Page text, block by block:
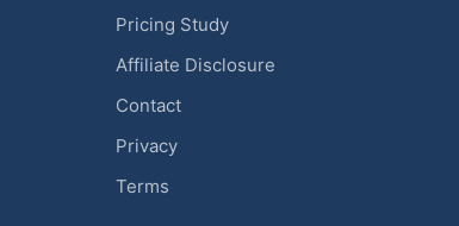
Pricing Study
Affiliate Disclosure
Contact
Privacy
Terms